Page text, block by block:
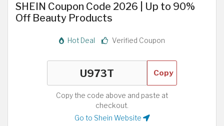
SHEIN Coupon Code 2026 | Up to 90%
Off Beauty Products
Hot Deal Verified Coupon
Copy
Copy the code above and paste at
checkout.
Go to Shein Website